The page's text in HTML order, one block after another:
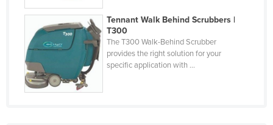
Hungary
Iceland
India
Indonesia
Iran
Tennant Walk Behind Scrubbers |
T300
The T300 Walk-Behind Scrubber
provides the right solution for your
specific application with ...